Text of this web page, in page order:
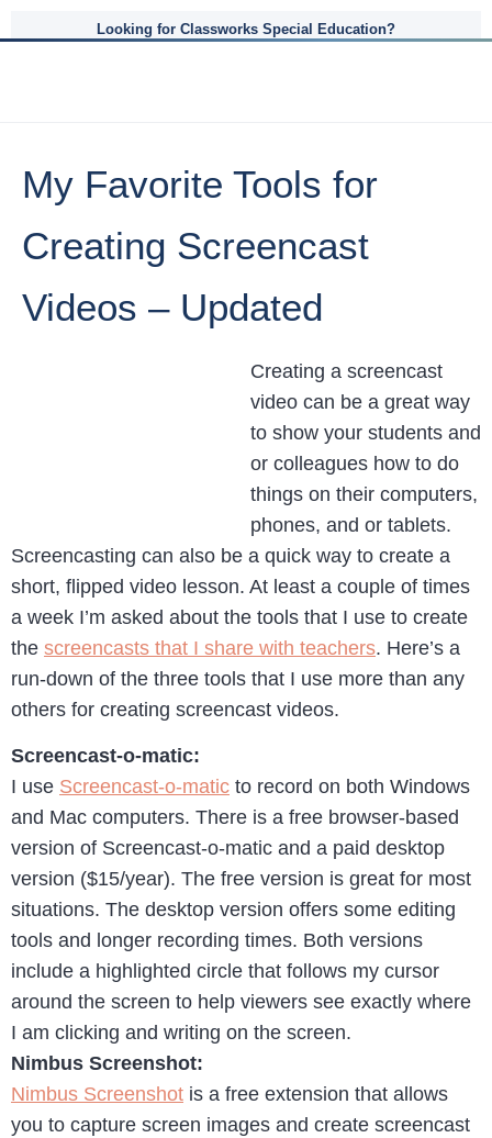
Looking for Classworks Special Education?
My Favorite Tools for
Creating Screencast
Videos – Updated
Creating a screencast
video can be a great way
to show your students and
or colleagues how to do
things on their computers,
phones, and or tablets.
Screencasting can also be a quick way to create a
short, flipped video lesson. At least a couple of times
a week I’m asked about the tools that I use to create
the screencasts that I share with teachers. Here’s a
run-down of the three tools that I use more than any
others for creating screencast videos.
Screencast-o-matic:
I use Screencast-o-matic to record on both Windows
and Mac computers. There is a free browser-based
version of Screencast-o-matic and a paid desktop
version ($15/year). The free version is great for most
situations. The desktop version offers some editing
tools and longer recording times. Both versions
include a highlighted circle that follows my cursor
around the screen to help viewers see exactly where
I am clicking and writing on the screen.
Nimbus Screenshot:
Nimbus Screenshot is a free extension that allows
you to capture screen images and create screencast